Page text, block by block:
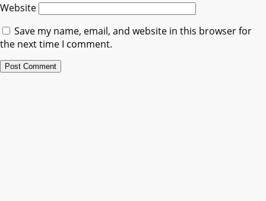
Website
Save my name, email, and website in this browser for
the next time I comment.